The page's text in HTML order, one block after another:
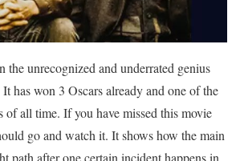
the unrecognized and underrated genius
has won 3 Oscars already and one of the
of all time. If you have missed this movie
go and watch it. It shows how the main
path after one certain incident happens in